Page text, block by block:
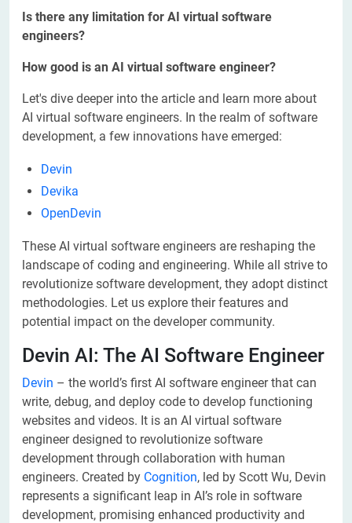
Is there any limitation for AI virtual software
engineers?
How good is an AI virtual software engineer?
Let's dive deeper into the article and learn more about
AI virtual software engineers. In the realm of software
development, a few innovations have emerged:
Devin
Devika
OpenDevin
These AI virtual software engineers are reshaping the
landscape of coding and engineering. While all strive to
revolutionize software development, they adopt distinct
methodologies. Let us explore their features and
potential impact on the developer community.
Devin AI: The AI Software Engineer
Devin – the world’s first AI software engineer that can
write, debug, and deploy code to develop functioning
websites and videos. It is an AI virtual software
engineer designed to revolutionize software
development through collaboration with human
engineers. Created by Cognition, led by Scott Wu, Devin
represents a significant leap in AI’s role in software
development, promising enhanced productivity and